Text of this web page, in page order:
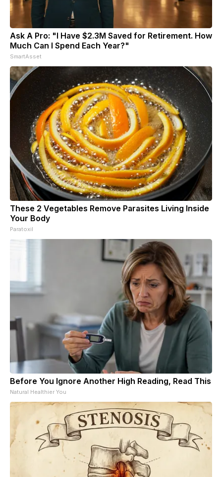
Ask A Pro: "I Have $2.3M Saved for Retirement. How
Much Can I Spend Each Year?"
SmartAsset
These 2 Vegetables Remove Parasites Living Inside
Your Body
Paratoxil
Before You Ignore Another High Reading, Read This
Natural Healthier You